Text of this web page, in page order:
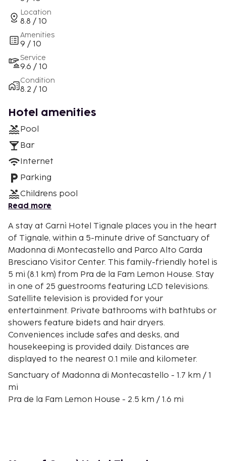
Location
8.8 / 10
Amenities
9 / 10
Service
9.6 / 10
Condition
8.2 / 10
Hotel amenities
Pool
Bar
Internet
Parking
Childrens pool
Read more
A stay at Garnì Hotel Tignale places you in the heart
of Tignale, within a 5-minute drive of Sanctuary of
Madonna di Montecastello and Parco Alto Garda
Bresciano Visitor Center. This family-friendly hotel is
5 mi (8.1 km) from Pra de la Fam Lemon House. Stay
in one of 25 guestrooms featuring LCD televisions.
Satellite television is provided for your
entertainment. Private bathrooms with bathtubs or
showers feature bidets and hair dryers.
Conveniences include safes and desks, and
housekeeping is provided daily. Distances are
displayed to the nearest 0.1 mile and kilometer.
Sanctuary of Madonna di Montecastello - 1.7 km / 1
mi
Pra de la Fam Lemon House - 2.5 km / 1.6 mi